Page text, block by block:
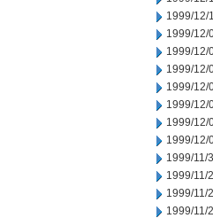
1999/12/
1999/12/
1999/12/
1999/12/
1999/12/
1999/12/
1999/12/
1999/12/
1999/11/
1999/11/
1999/11/
1999/11/